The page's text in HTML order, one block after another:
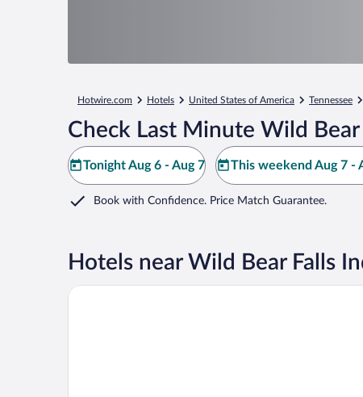
Hotwire.com Hotels United States of America Tennessee
Check Last Minute Wild
Tonight Aug 6 - Aug 7 This weekend Aug 7 -
Book with Confidence. Price Match Guarantee.
Hotels near Wild Bear Falls
Westgate Smoky Mountain Resort & Water Park